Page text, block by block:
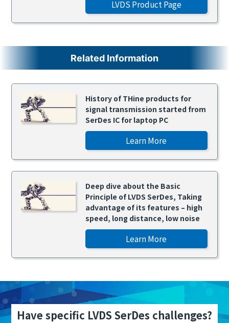
LVDS Product Page
Related Information
History of THine products for
signal transmission started from
SerDes IC for laptop PC
Learn More
Deep dive about the Basic
Principle of LVDS SerDes, Taking
advantage of its features – high
speed, long distance, low noise
Learn More
Have specific LVDS SerDes challenges?